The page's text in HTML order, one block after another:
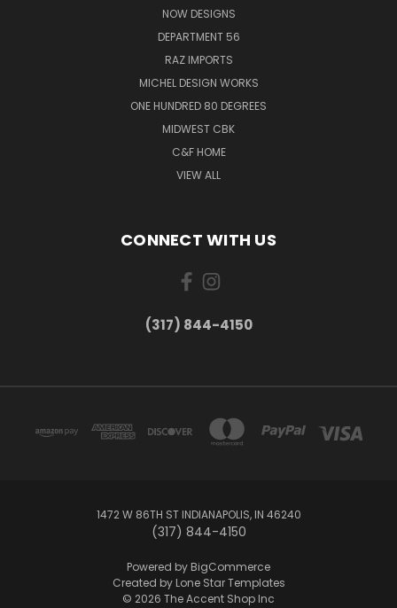
NOW DESIGNS
DEPARTMENT 56
RAZ IMPORTS
MICHEL DESIGN WORKS
ONE HUNDRED 80 DEGREES
MIDWEST CBK
C&F HOME
VIEW ALL
CONNECT WITH US
(317) 844-4150
1472 W 86TH ST INDIANAPOLIS, IN 46240
(317) 844-4150
Powered by BigCommerce
Created by Lone Star Templates
© 2026 The Accent Shop Inc